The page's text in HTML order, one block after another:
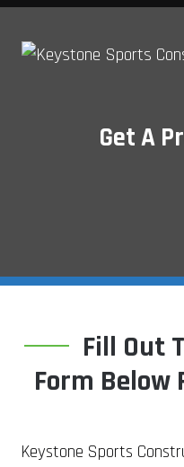
Get A
Fill Out
Form Below
Keystone Sports